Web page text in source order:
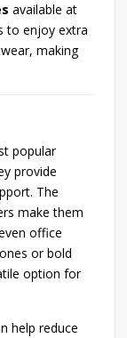
available at
to enjoy extra
making
popular
provide
The
make them
office
or bold
option for
help reduce